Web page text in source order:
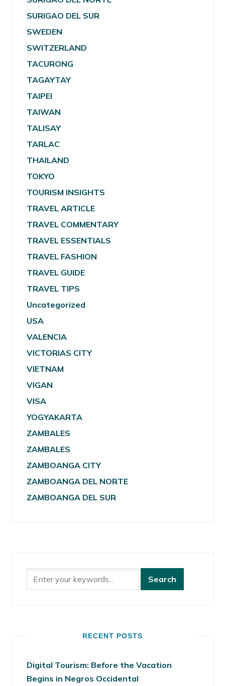
SURIGAO DEL SUR
SWEDEN
SWITZERLAND
TACURONG
TAGAYTAY
TAIPEI
TAIWAN
TALISAY
TARLAC
THAILAND
TOKYO
TOURISM INSIGHTS
TRAVEL ARTICLE
TRAVEL COMMENTARY
TRAVEL ESSENTIALS
TRAVEL FASHION
TRAVEL GUIDE
TRAVEL TIPS
Uncategorized
USA
VALENCIA
VICTORIAS CITY
VIETNAM
VIGAN
VISA
YOGYAKARTA
ZAMBALES
ZAMBALES
ZAMBOANGA CITY
ZAMBOANGA DEL NORTE
ZAMBOANGA DEL SUR
RECENT POSTS
Digital Tourism: Before the Vacation
Begins in Negros Occidental